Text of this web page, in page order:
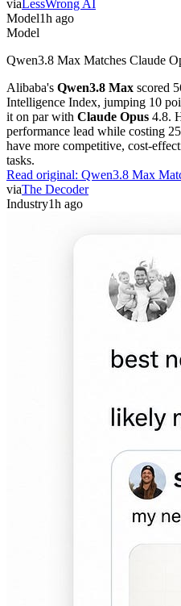
viaLessWrong AI
Model1h ago
Model
Qwen3.8 Max Matches Claude
Alibaba's Qwen3.8 Max scored
Intelligence Index, jumping 10
it on par with Claude Opus 4.8.
performance lead while costing
have more competitive, cost-
tasks.
Read original: Qwen3.8 Max
viaThe Decoder
Industry1h ago